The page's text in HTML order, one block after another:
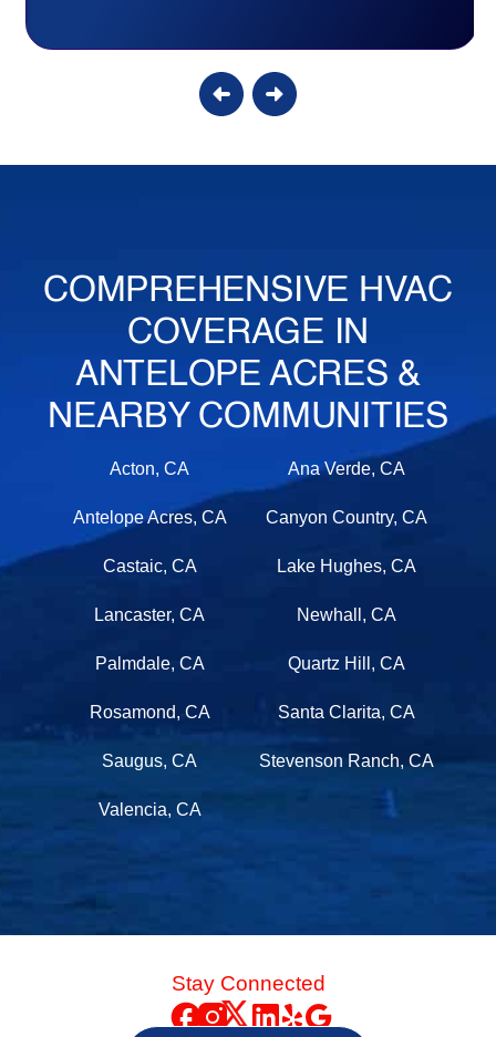
COMPREHENSIVE HVAC
COVERAGE IN
ANTELOPE ACRES &
NEARBY COMMUNITIES
Acton, CA Ana Verde, CA
Antelope Acres, CA Canyon Country, CA
Castaic, CA Lake Hughes, CA
Lancaster, CA Newhall, CA
Palmdale, CA Quartz Hill, CA
Rosamond, CA Santa Clarita, CA
Saugus, CA Stevenson Ranch, CA
Valencia, CA
Stay Connected